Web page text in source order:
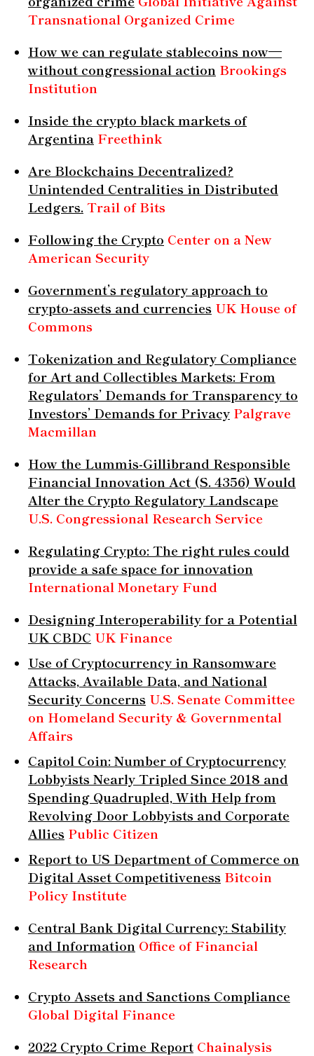
Transnational Organized Crime
How we can regulate stablecoins now—
without congressional action Brookings
Institution
Inside the crypto black markets of
Argentina Freethink
Are Blockchains Decentralized?
Unintended Centralities in Distributed
Ledgers.Trail of Bits
Following the Crypto Center on a New
American Security
Government’s regulatory approach to
crypto-assets and currencies UK House of
Commons
Tokenization and Regulatory Compliance
for Art and Collectibles Markets: From
Regulators’ Demands for Transparency to
Investors’ Demands for Privacy Palgrave
Macmillan
How the Lummis-Gillibrand Responsible
Financial Innovation Act (S. 4356) Would
Alter the Crypto Regulatory Landscape
U.S. Congressional Research Service
Regulating Crypto: The right rules could
provide a safe space for innovation
International Monetary Fund
Designing Interoperability for a Potential
UK CBDC UK Finance
Use of Cryptocurrency in Ransomware
Attacks, Available Data, and National
Security Concerns U.S. Senate Committee
on Homeland Security & Governmental
Affairs
Capitol Coin: Number of Cryptocurrency
Lobbyists Nearly Tripled Since 2018 and
Spending Quadrupled, With Help from
Revolving Door Lobbyists and Corporate
Allies Public Citizen
Report to US Department of Commerce on
Digital Asset Competitiveness Bitcoin
Policy Institute
Central Bank Digital Currency: Stability
and Information Office of Financial
Research
Crypto Assets and Sanctions Compliance
Global Digital Finance
2022 Crypto Crime Report Chainalysis